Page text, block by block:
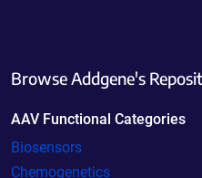
Browse Addgene's
AAV Functional Categories
Biosensors
Chemogenetics